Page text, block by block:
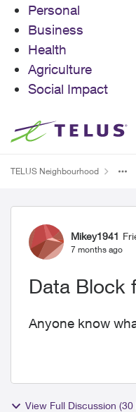
Personal
Business
Health
Agriculture
Social Impact
Skip to content
TELUS Neighbourhood
Forum
Mikey1941
7 months ago
Data Block
Anyone know
View Full Discussion (30